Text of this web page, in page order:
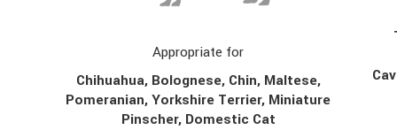
Appropriate for
Chihuahua, Bolognese, Chin, Maltese,
Pomeranian, Yorkshire Terrier, Miniature
Pinscher, Domestic Cat